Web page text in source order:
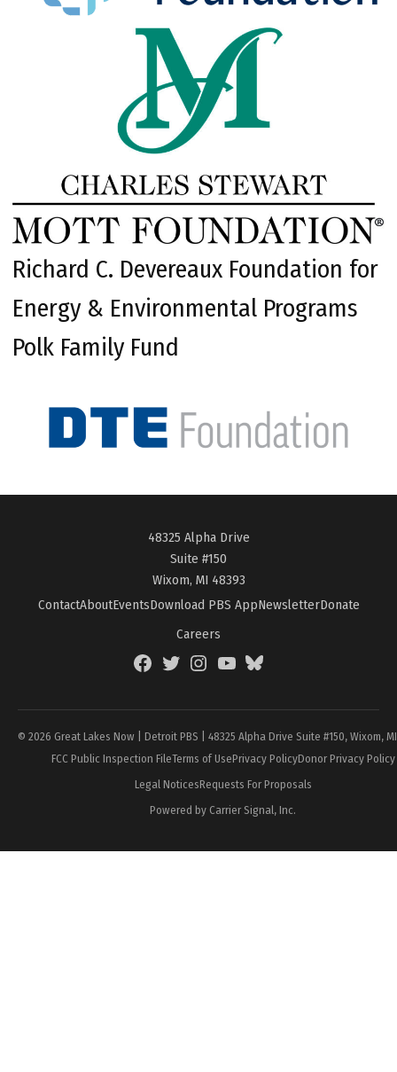
Richard C. Devereaux Foundation for
Energy & Environmental Programs
Polk Family Fund
48325 Alpha Drive
Suite #150
Wixom, MI 48393
ContactAboutEventsDownload PBS AppNewsletterDonate
Careers
FacebookTwitterInstagramYouTubeBlueSky
© 2026 Great Lakes Now | Detroit PBS | 48325 Alpha Drive Suite #150, Wixom,
FCC Public Inspection FileTerms of UsePrivacy PolicyDonor Privacy Policy
Legal NoticesRequests For Proposals
Powered by Carrier Signal, Inc.